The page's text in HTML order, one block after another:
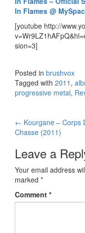
In Flames @
[youtube http://
sion=3]
Posted in brushvox
Tagged with 2011 ,
progressive metal,
Post
← Kourgane – Corps
Chasse (2011)
Leave a
Your email address
marked *
Comment *